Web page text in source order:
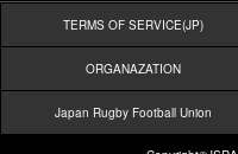
TERMS OF SERVICE(JP)
ORGANAZATION
Japan Rugby Football Union